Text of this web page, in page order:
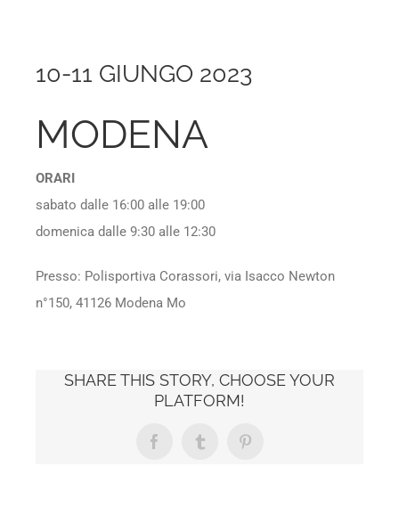
10-11 GIUNGO 2023
MODENA
ORARI
sabato dalle 16:00 alle 19:00
domenica dalle 9:30 alle 12:30
Presso: Polisportiva Corassori, via Isacco Newton
n°150, 41126 Modena Mo
SHARE THIS STORY, CHOOSE YOUR
PLATFORM!
FacebookTumblrPinterest